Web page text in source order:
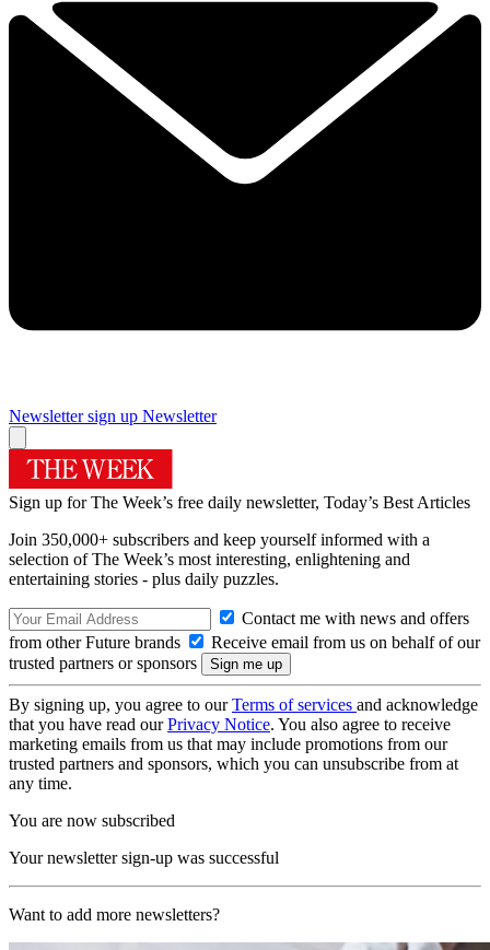
Newsletter sign up Newsletter
Sign up for The Week’s free daily newsletter, Today’s Best Articles
Join 350,000+ subscribers and keep yourself informed with a
selection of The Week’s most interesting, enlightening and
entertaining stories - plus daily puzzles.
Contact me with news and offers
from other Future brands
Receive email from us on behalf of our
trusted partners or sponsors
By signing up, you agree to ourTerms of services and acknowledge
that you have read ourPrivacy Notice. You also agree to receive
marketing emails from us that may include promotions from our
trusted partners and sponsors, which you can unsubscribe from at
any time.
You are now subscribed
Your newsletter sign-up was successful
Want to add more newsletters?